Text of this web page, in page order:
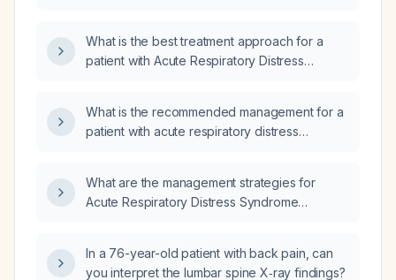
What is the best treatment approach for a
patient with Acute Respiratory Distress
What is the recommended management for a
patient with acute respiratory distress
What are the management strategies for
Acute Respiratory Distress Syndrome
In a 76-year-old patient with back pain, can
you interpret the lumbar spine X‑ray findings?